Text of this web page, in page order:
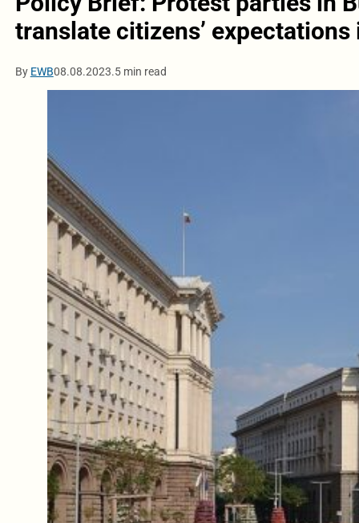
translate citizens’
By EWB08.08.2023.5 min read